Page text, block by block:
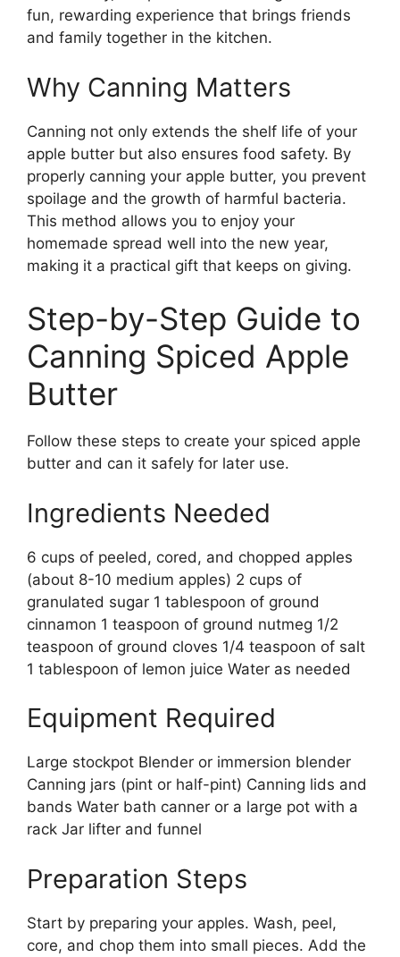
fun, rewarding experience that brings friends
and family together in the kitchen.
Why Canning Matters
Canning not only extends the shelf life of your
apple butter but also ensures food safety. By
properly canning your apple butter, you prevent
spoilage and the growth of harmful bacteria.
This method allows you to enjoy your
homemade spread well into the new year,
making it a practical gift that keeps on giving.
Step-by-Step Guide to
Canning Spiced Apple
Butter
Follow these steps to create your spiced apple
butter and can it safely for later use.
Ingredients Needed
6 cups of peeled, cored, and chopped apples
(about 8-10 medium apples) 2 cups of
granulated sugar 1 tablespoon of ground
cinnamon 1 teaspoon of ground nutmeg 1/2
teaspoon of ground cloves 1/4 teaspoon of salt
1 tablespoon of lemon juice Water as needed
Equipment Required
Large stockpot Blender or immersion blender
Canning jars (pint or half-pint) Canning lids and
bands Water bath canner or a large pot with a
rack Jar lifter and funnel
Preparation Steps
Start by preparing your apples. Wash, peel,
core, and chop them into small pieces. Add the